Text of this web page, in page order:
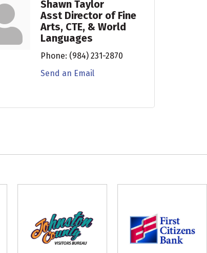
Shawn Taylor
Asst Director of Fine
Arts, CTE, & World
Languages
Phone: (984) 231-2870
Send an Email